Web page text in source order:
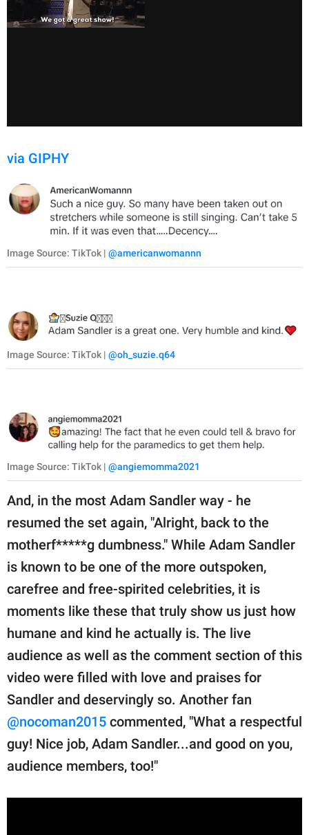
via GIPHY
Image Source: TikTok | @americanwomannn
Image Source: TikTok | @oh_suzie.q64
Image Source: TikTok | @angiemomma2021
And, in the most Adam Sandler way - he
resumed the set again, "Alright, back to the
motherf*****g dumbness." While Adam Sandler
is known to be one of the more outspoken,
carefree and free-spirited celebrities, it is
moments like these that truly show us just how
humane and kind he actually is. The live
audience as well as the comment section of this
video were filled with love and praises for
Sandler and deservingly so. Another fan
@nocoman2015 commented, "What a respectful
guy! Nice job, Adam Sandler...and good on you,
audience members, too!"